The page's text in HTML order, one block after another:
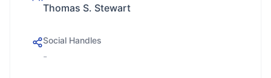
Thomas S. Stewart
Social Handles
-